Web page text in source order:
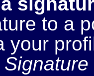
to a
your